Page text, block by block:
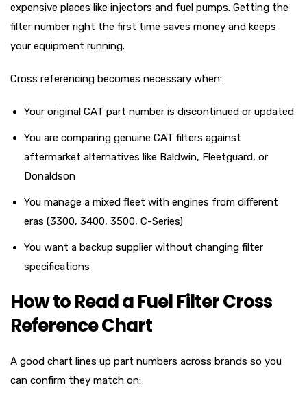
expensive places like injectors and fuel pumps. Getting the
filter number right the first time saves money and keeps
your equipment running.
Cross referencing becomes necessary when:
Your original CAT part number is discontinued or updated
You are comparing genuine CAT filters against
aftermarket alternatives like Baldwin, Fleetguard, or
Donaldson
You manage a mixed fleet with engines from different
eras (3300, 3400, 3500, C-Series)
You want a backup supplier without changing filter
specifications
How to Read a Fuel Filter Cross
Reference Chart
A good chart lines up part numbers across brands so you
can confirm they match on: